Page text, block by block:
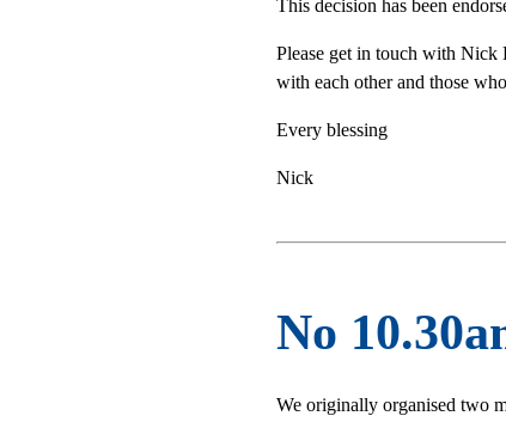
This decision has been
Please get in touch with Nick
with each other and those
Every blessing
Nick
No
We originally organised two